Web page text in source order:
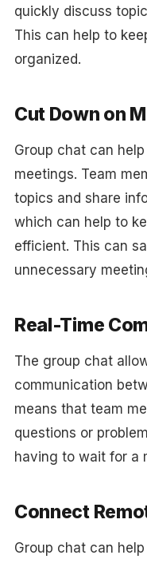
quickly discuss
This can help to
organized.
Cut Down on
Group chat can
meetings. Team
topics and share
which can help to
efficient. This can
unnecessary
Real-Time
The group chat
communication
means that team
questions or
having to wait for a
Connect
Group chat can